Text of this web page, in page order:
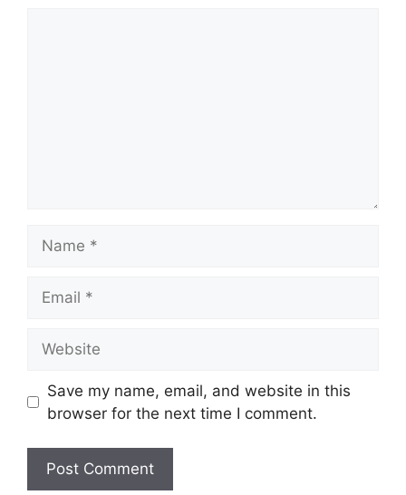
Save my name, email, and website in this
browser for the next time I comment.